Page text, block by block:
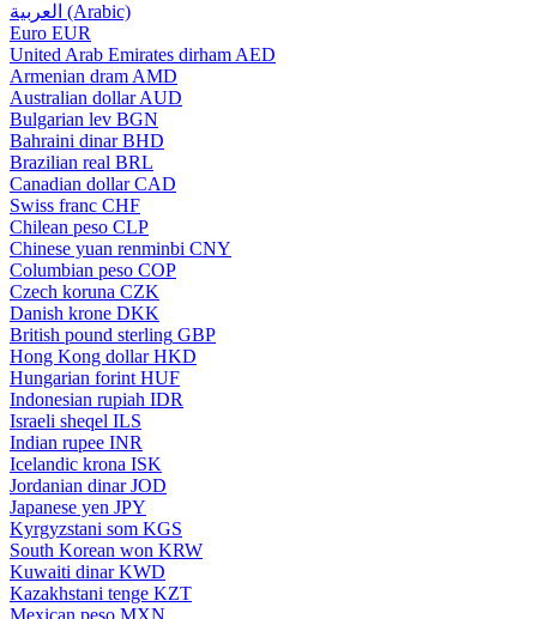
العربية (Arabic)
Euro EUR
United Arab Emirates dirham AED
Armenian dram AMD
Australian dollar AUD
Bulgarian lev BGN
Bahraini dinar BHD
Brazilian real BRL
Canadian dollar CAD
Swiss franc CHF
Chilean peso CLP
Chinese yuan renminbi CNY
Columbian peso COP
Czech koruna CZK
Danish krone DKK
British pound sterling GBP
Hong Kong dollar HKD
Hungarian forint HUF
Indonesian rupiah IDR
Israeli sheqel ILS
Indian rupee INR
Icelandic krona ISK
Jordanian dinar JOD
Japanese yen JPY
Kyrgyzstani som KGS
South Korean won KRW
Kuwaiti dinar KWD
Kazakhstani tenge KZT